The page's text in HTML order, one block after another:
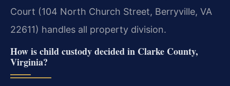
Court (104 North Church Street, Berryville, VA
22611) handles all property division.
How is child custody decided in Clarke County,
Virginia?